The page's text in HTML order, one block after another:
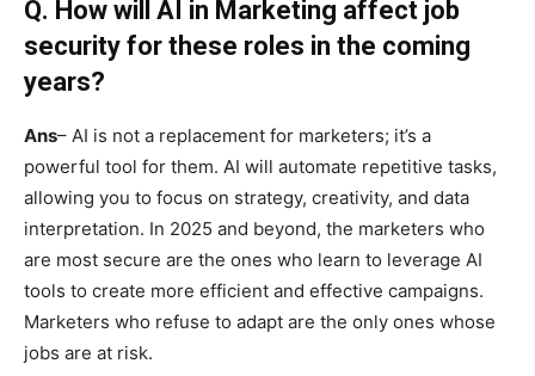
Q. How will AI in Marketing affect job
security for these roles in the coming
years?
Ans– AI is not a replacement for marketers; it’s a
powerful tool for them. AI will automate repetitive tasks,
allowing you to focus on strategy, creativity, and data
interpretation. In 2025 and beyond, the marketers who
are most secure are the ones who learn to leverage AI
tools to create more efficient and effective campaigns.
Marketers who refuse to adapt are the only ones whose
jobs are at risk.